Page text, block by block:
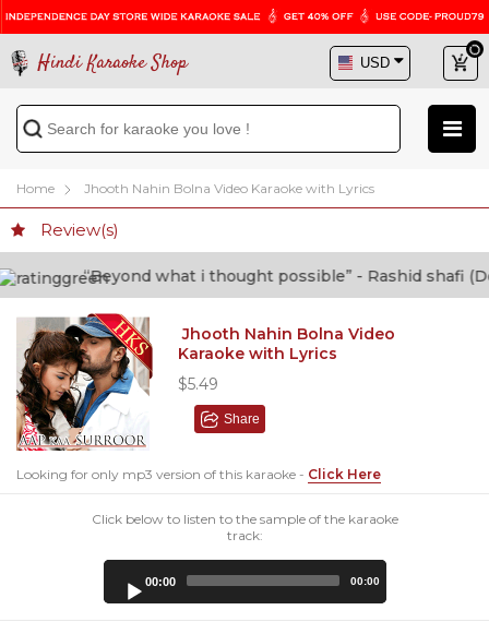
Hindi Karaoke Shop
Home Jhooth Nahin Bolna Video Karaoke with Lyrics
Review(s)
“Beyond what i thought possible” - Rashid shafi (Doctor)
Jhooth Nahin Bolna Video
Karaoke with Lyrics
$5.49
Share
Looking for only mp3 version of this karaoke - Click Here
Click below to listen to the sample of the karaoke
track:
00:00 00:00